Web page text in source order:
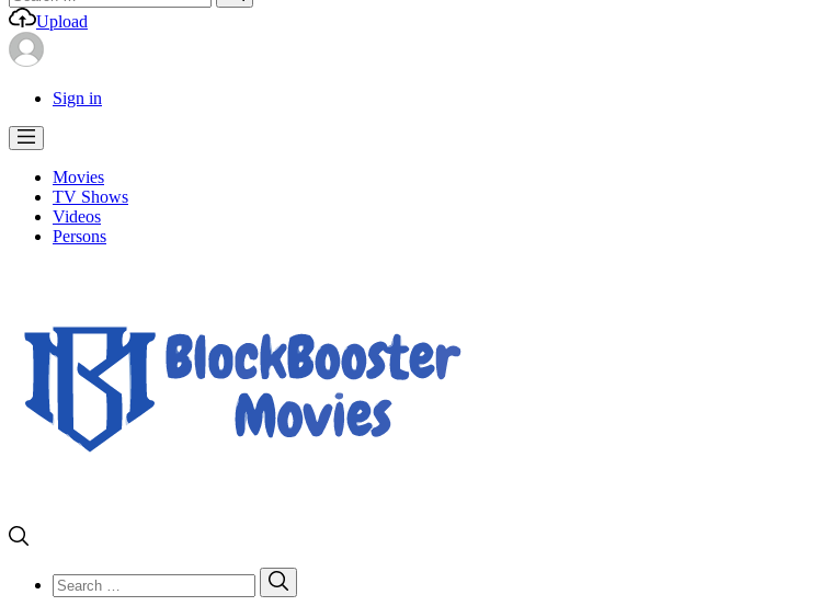
for:
Upload
Sign in
Movies
TV Shows
Videos
Persons
Search
for: